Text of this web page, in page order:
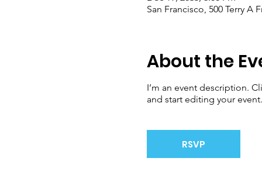
San Francisco, 500 Terry A
About the
I’m an event description.
and start editing your
RSVP